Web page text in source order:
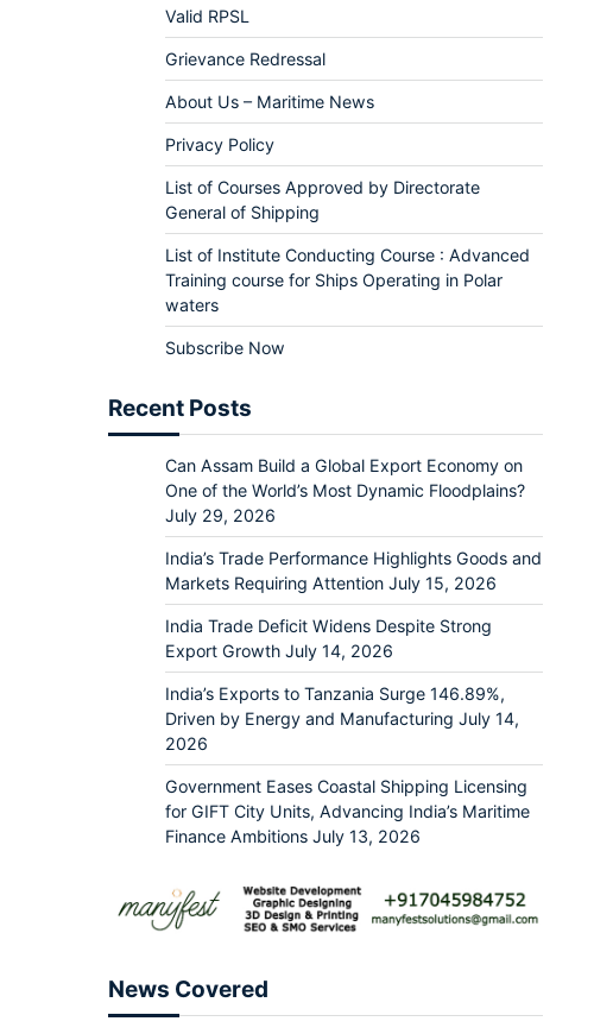
Valid RPSL
Grievance Redressal
About Us – Maritime News
Privacy Policy
List of Courses Approved by Directorate
General of Shipping
List of Institute Conducting Course : Advanced
Training course for Ships Operating in Polar
waters
Subscribe Now
Recent Posts
Can Assam Build a Global Export Economy on
One of the World’s Most Dynamic Floodplains?
July 29, 2026
India’s Trade Performance Highlights Goods and
Markets Requiring Attention July 15, 2026
India Trade Deficit Widens Despite Strong
Export Growth July 14, 2026
India’s Exports to Tanzania Surge 146.89%,
Driven by Energy and Manufacturing July 14,
2026
Government Eases Coastal Shipping Licensing
for GIFT City Units, Advancing India’s Maritime
Finance Ambitions July 13, 2026
News Covered